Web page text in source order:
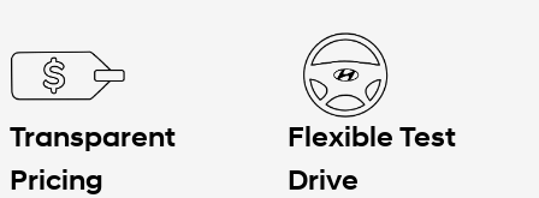
Transparent
Pricing
Flexible Test
Drive